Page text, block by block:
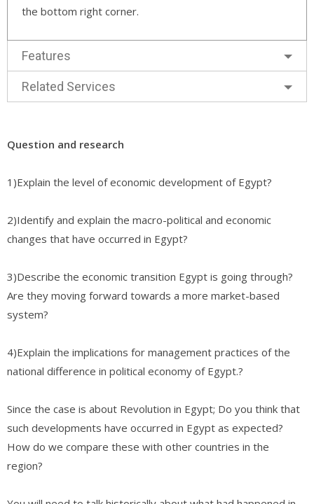
the bottom right corner.
Features
Related Services
Question and research
1)Explain the level of economic development of Egypt?
2)Identify and explain the macro-political and economic
changes that have occurred in Egypt?
3)Describe the economic transition Egypt is going through?
Are they moving forward towards a more market-based
system?
4)Explain the implications for management practices of the
national difference in political economy of Egypt.?
Since the case is about Revolution in Egypt; Do you think that
such developments have occurred in Egypt as expected?
How do we compare these with other countries in the
region?